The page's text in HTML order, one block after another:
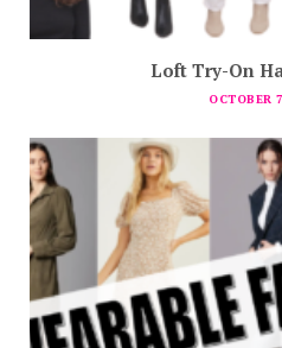
Loft Try-On
OCTOBER